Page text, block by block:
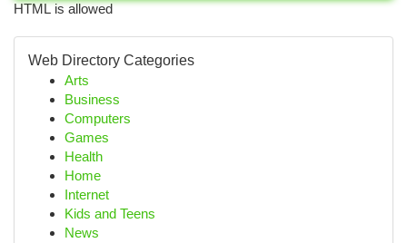
HTML is allowed
Web Directory Categories
Arts
Business
Computers
Games
Health
Home
Internet
Kids and Teens
News